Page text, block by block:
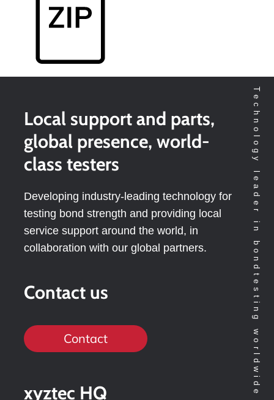
Technology leader in bondtesting worldwide
Local support and parts,
global presence, world-
class testers
Developing industry-leading technology for
testing bond strength and providing local
service support around the world, in
collaboration with our global partners.
Contact us
Contact
xyztec HQ